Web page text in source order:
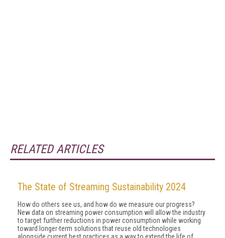
RELATED ARTICLES
The State of Streaming Sustainability 2024
How do others see us, and how do we measure our progress?
New data on streaming power consumption will al­low the industry
to target further reductions in power consumption while working
toward longer-term solu­tions that reuse old technologies